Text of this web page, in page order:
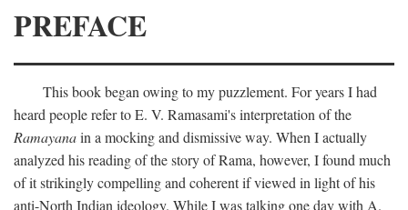
PREFACE
This book began owing to my puzzlement. For years I had
heard people refer to E. V. Ramasami's interpretation of the
Ramayanain a mocking and dismissive way. When I actually
analyzed his reading of the story of Rama, however, I found much
of it strikingly compelling and coherent if viewed in light of his
anti-North Indian ideology. While I was talking one day with A.